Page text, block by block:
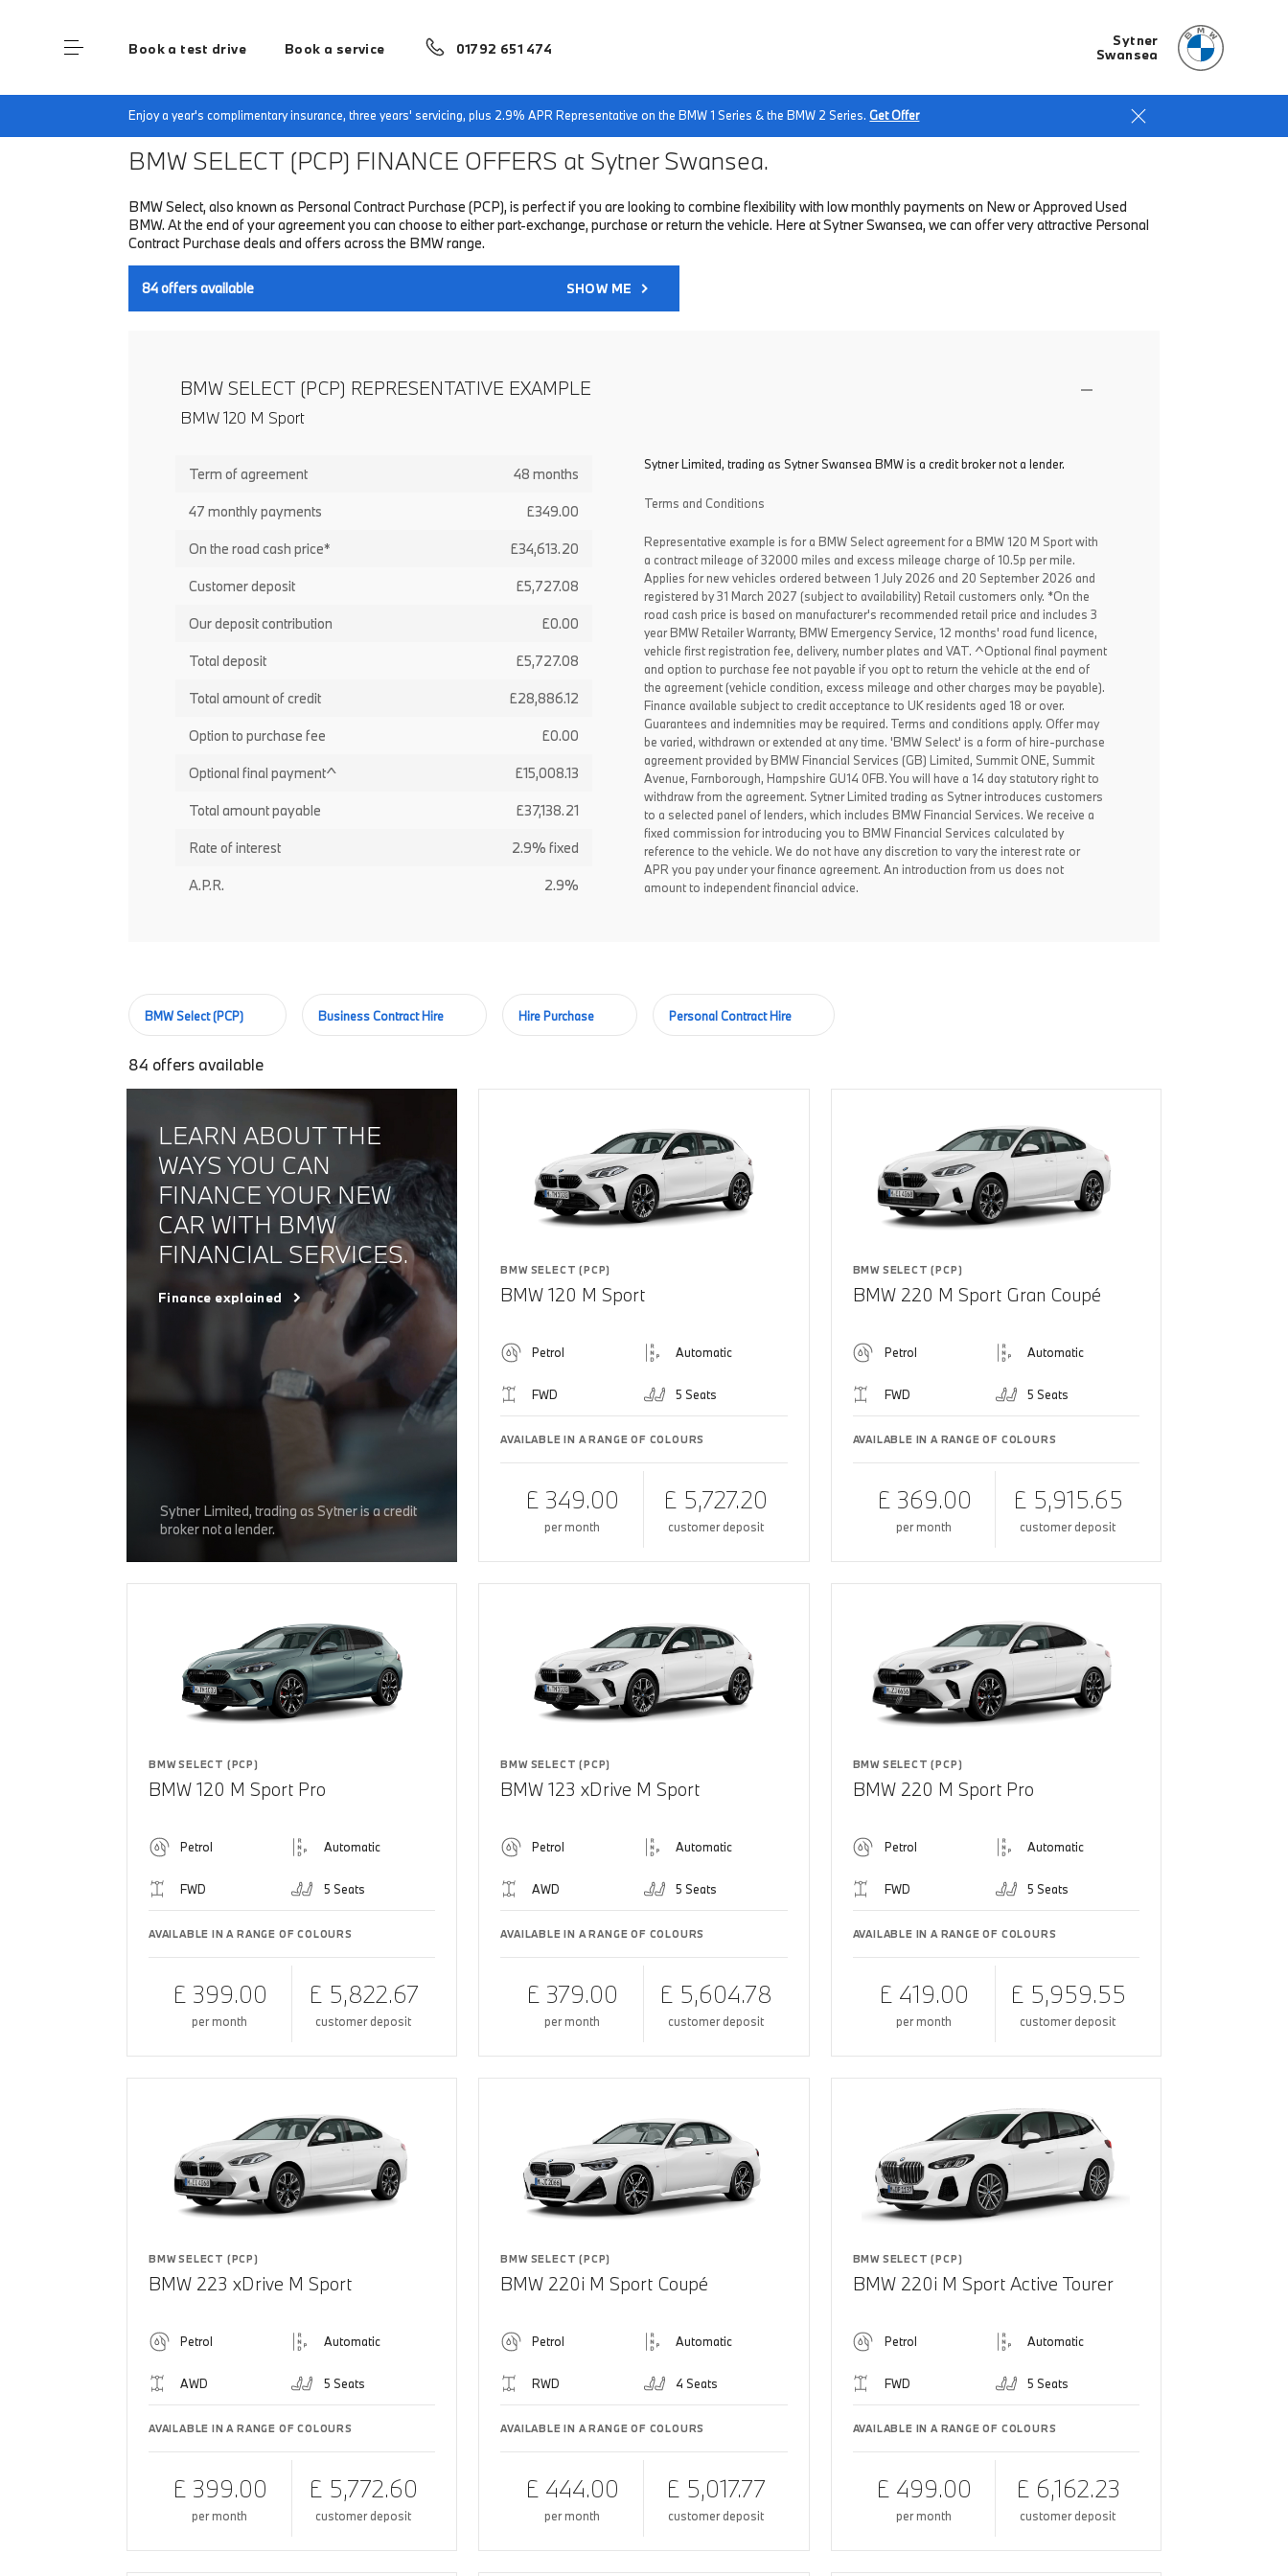
Sytner
Swansea
Book a test drive Book a service 01792 651 474
Enjoy a year's complimentary insurance, three years' servicing, plus 2.9% APR Representative on the BMW 1 Series & the BMW 2 Series.Get Offer
Home Finance & Offers New car offers
BMW SELECT (PCP) FINANCE OFFERS at Sytner Swansea.
BMW Select, also known as Personal Contract Purchase (PCP), is perfect if you are looking to combine flexibility with low monthly payments on New or Approved Used
BMW. At the end of your agreement you can choose to either part-exchange, purchase or return the vehicle. Here at Sytner Swansea, we can offer very attractive Personal
Contract Purchase deals and offers across the BMW range.
84offers available SHOW ME
BMW SELECT (PCP) REPRESENTATIVE EXAMPLE
BMW 120 M Sport
Term of agreement 48 months
47 monthly payments £349.00
On the road cash price* £34,613.20
Customer deposit £5,727.08
Our deposit contribution £0.00
Total deposit £5,727.08
Total amount of credit £28,886.12
Option to purchase fee £0.00
Optional final payment^ £15,008.13
Total amount payable £37,138.21
Rate of interest 2.9% fixed
A.P.R. 2.9%
Sytner Limited, trading as Sytner Swansea BMW is a credit broker not a lender.
Terms and Conditions
Representative example is for a BMW Select agreement for a BMW 120 M Sport with
a contract mileage of 32000 miles and excess mileage charge of 10.5p per mile.
Applies for new vehicles ordered between 1 July 2026 and 20 September 2026 and
registered by 31 March 2027 (subject to availability) Retail customers only. *On the
road cash price is based on manufacturer's recommended retail price and includes 3
year BMW Retailer Warranty, BMW Emergency Service, 12 months' road fund licence,
vehicle first registration fee, delivery, number plates and VAT. ^Optional final payment
and option to purchase fee not payable if you opt to return the vehicle at the end of
the agreement (vehicle condition, excess mileage and other charges may be payable).
Finance available subject to credit acceptance to UK residents aged 18 or over.
Guarantees and indemnities may be required. Terms and conditions apply. Offer may
be varied, withdrawn or extended at any time. 'BMW Select' is a form of hire-purchase
agreement provided by BMW Financial Services (GB) Limited, Summit ONE, Summit
Avenue, Farnborough, Hampshire GU14 0FB. You will have a 14 day statutory right to
withdraw from the agreement. Sytner Limited trading as Sytner introduces customers
to a selected panel of lenders, which includes BMW Financial Services. We receive a
fixed commission for introducing you to BMW Financial Services calculated by
reference to the vehicle. We do not have any discretion to vary the interest rate or
APR you pay under your finance agreement. An introduction from us does not
amount to independent financial advice.
BMW Select (PCP) Business Contract Hire Hire Purchase Personal Contract Hire
84 offers available
LEARN ABOUT THE
WAYS YOU CAN
FINANCE YOUR NEW
CAR WITH BMW
FINANCIAL SERVICES.
Finance explained
Sytner Limited, trading as Sytner is a credit
broker not a lender.
BMW SELECT (PCP)
BMW 120 M Sport
Petrol Automatic
FWD 5 Seats
AVAILABLE IN A RANGE OF COLOURS
£ 349.00
per month
£ 5,727.20
customer deposit
BMW SELECT (PCP)
BMW 220 M Sport Gran Coupé
Petrol Automatic
FWD 5 Seats
AVAILABLE IN A RANGE OF COLOURS
£ 369.00
per month
£ 5,915.65
customer deposit
BMW SELECT (PCP)
BMW 120 M Sport Pro
Petrol Automatic
FWD 5 Seats
AVAILABLE IN A RANGE OF COLOURS
£ 399.00
per month
£ 5,822.67
customer deposit
BMW SELECT (PCP)
BMW 123 xDrive M Sport
Petrol Automatic
AWD 5 Seats
AVAILABLE IN A RANGE OF COLOURS
£ 379.00
per month
£ 5,604.78
customer deposit
BMW SELECT (PCP)
BMW 220 M Sport Pro
Petrol Automatic
FWD 5 Seats
AVAILABLE IN A RANGE OF COLOURS
£ 419.00
per month
£ 5,959.55
customer deposit
BMW SELECT (PCP)
BMW 223 xDrive M Sport
Petrol Automatic
AWD 5 Seats
AVAILABLE IN A RANGE OF COLOURS
£ 399.00
per month
£ 5,772.60
customer deposit
BMW SELECT (PCP)
BMW 220i M Sport Coupé
Petrol Automatic
RWD 4 Seats
AVAILABLE IN A RANGE OF COLOURS
£ 444.00
per month
£ 5,017.77
customer deposit
BMW SELECT (PCP)
BMW 220i M Sport Active Tourer
Petrol Automatic
FWD 5 Seats
AVAILABLE IN A RANGE OF COLOURS
£ 499.00
per month
£ 6,162.23
customer deposit